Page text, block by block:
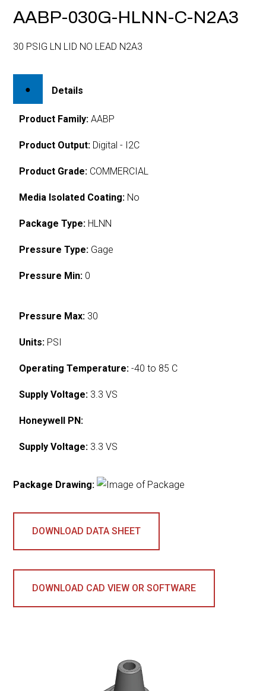
AABP-030G-HLNN-C-N2A3
30 PSIG LN LID NO LEAD N2A3
Details
Product Family: AABP
Product Output: Digital - I2C
Product Grade: COMMERCIAL
Media Isolated Coating: No
Package Type: HLNN
Pressure Type: Gage
Pressure Min: 0
Pressure Max: 30
Units: PSI
Operating Temperature: -40 to 85 C
Supply Voltage: 3.3 VS
Honeywell PN:
Supply Voltage: 3.3 VS
Package Drawing:
DOWNLOAD DATA SHEET
DOWNLOAD CAD VIEW OR SOFTWARE